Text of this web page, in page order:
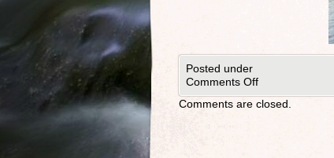
Posted under
Comments Off
Comments are closed.